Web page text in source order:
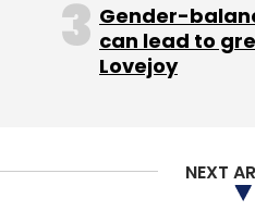
Gender-
can lead to
Lovejoy
NEXT